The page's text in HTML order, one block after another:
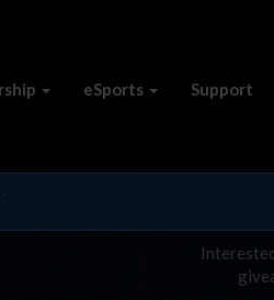
eSports Support